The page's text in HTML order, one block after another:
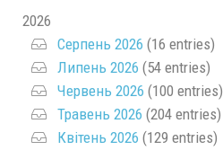
2026
Серпень 2026 (16 entries)
Липень 2026 (54 entries)
Червень 2026 (100 entries)
Травень 2026 (204 entries)
Квітень 2026 (129 entries)